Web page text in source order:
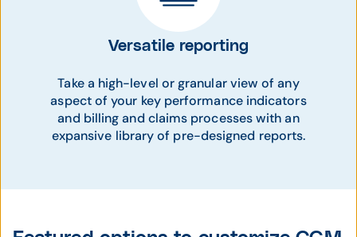
Versatile reporting
Take a high-level or granular view of any
aspect of your key performance indicators
and billing and claims processes with an
expansive library of pre-designed reports.